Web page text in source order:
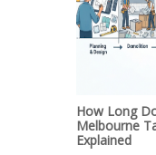
How Long
Melbourne
Explained